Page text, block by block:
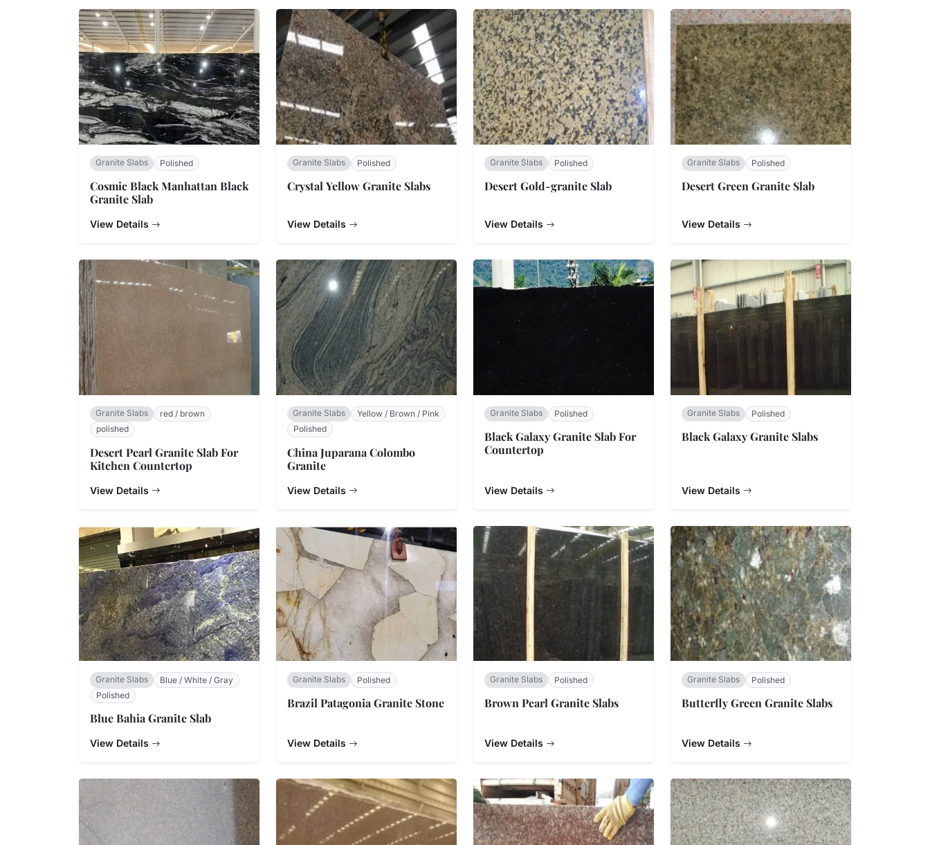
Granite Slabs Polished
Cosmic Black Manhattan Black
Granite Slab
View Details
Granite Slabs Polished
Crystal Yellow Granite Slabs
View Details
Granite Slabs Polished
Desert Gold-granite Slab
View Details
Granite Slabs Polished
Desert Green Granite Slab
View Details
Granite Slabs
red / brown
polished
Desert Pearl Granite Slab For
Kitchen Countertop
View Details
Granite Slabs
Yellow / Brown / Pink
Polished
China Juparana Colombo
Granite
View Details
Granite Slabs Polished
Black Galaxy Granite Slab For
Countertop
View Details
Granite Slabs Polished
Black Galaxy Granite Slabs
View Details
Granite Slabs
Blue / White / Gray
Polished
Blue Bahia Granite Slab
View Details
Granite Slabs Polished
Brazil Patagonia Granite Stone
View Details
Granite Slabs Polished
Brown Pearl Granite Slabs
View Details
Granite Slabs Polished
Butterfly Green Granite Slabs
View Details